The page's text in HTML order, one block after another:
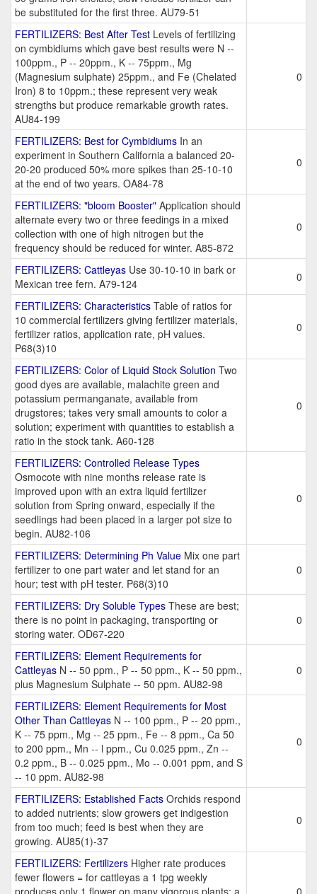
be substituted for the first three. AU79-51
FERTILIZERS: Best After Test Levels of fertilizing
on cymbidiums which gave best results were N --
100ppm., P -- 20ppm., K -- 75ppm., Mg
(Magnesium sulphate) 25ppm., and Fe (Chelated
Iron) 8 to 10ppm.; these represent very weak
strengths but produce remarkable growth rates.
AU84-199
0
FERTILIZERS: Best for Cymbidiums In an
experiment in Southern California a balanced 20-
20-20 produced 50% more spikes than 25-10-10
at the end of two years. OA84-78
0
FERTILIZERS: "bloom Booster" Application should
alternate every two or three feedings in a mixed
collection with one of high nitrogen but the
frequency should be reduced for winter. A85-872
0
FERTILIZERS: Cattleyas Use 30-10-10 in bark or
Mexican tree fern. A79-124
0
FERTILIZERS: Characteristics Table of ratios for
10 commercial fertilizers giving fertilizer materials,
fertilizer ratios, application rate, pH values.
P68(3)10
0
FERTILIZERS: Color of Liquid Stock Solution Two
good dyes are available, malachite green and
potassium permanganate, available from
drugstores; takes very small amounts to color a
solution; experiment with quantities to establish a
ratio in the stock tank. A60-128
0
FERTILIZERS: Controlled Release Types
Osmocote with nine months release rate is
improved upon with an extra liquid fertilizer
solution from Spring onward, especially if the
seedlings had been placed in a larger pot size to
begin. AU82-106
0
FERTILIZERS: Determining Ph Value Mix one part
fertilizer to one part water and let stand for an
hour; test with pH tester. P68(3)10
0
FERTILIZERS: Dry Soluble Types These are best;
there is no point in packaging, transporting or
storing water. OD67-220
0
FERTILIZERS: Element Requirements for
Cattleyas N -- 50 ppm., P -- 50 ppm., K -- 50 ppm.,
plus Magnesium Sulphate -- 50 ppm. AU82-98
0
FERTILIZERS: Element Requirements for Most
Other Than Cattleyas N -- 100 ppm., P -- 20 ppm.,
K -- 75 ppm., Mg -- 25 ppm., Fe -- 8 ppm., Ca 50
to 200 ppm., Mn -- l ppm., Cu 0.025 ppm., Zn --
0.2 ppm., B -- 0.025 ppm., Mo -- 0.001 ppm, and S
-- 10 ppm. AU82-98
0
FERTILIZERS: Established Facts Orchids respond
to added nutrients; slow growers get indigestion
from too much; feed is best when they are
growing. AU85(1)-37
0
FERTILIZERS: Fertilizers Higher rate produces
fewer flowers = for cattleyas a 1 tpg weekly